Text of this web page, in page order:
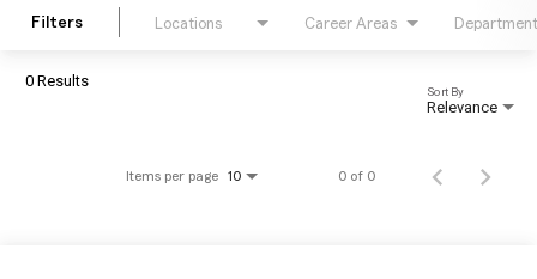
Filters Locations Career Areas Department
0 Results
Relevance
Sort By
Items per page 10 0 of 0